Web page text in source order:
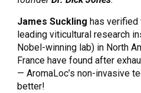
James Suckling has verified
leading viticultural research
Nobel-winning lab) in North
France have found after
— AromaLoc’s non-invasive
better!